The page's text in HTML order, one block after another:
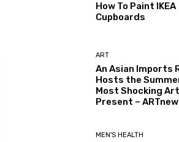
How To Paint IKEA
Cupboards
ART
An Asian Imports
Hosts the
Most Shocking
Present –
MEN'S HEALTH